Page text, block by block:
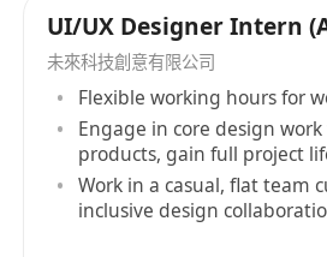
Qualifications
Current enrolment in a
Higher Diploma, or
Graphic Design, Human-
Interaction (HCI),
Product Design, or a
Visual Communication,
UI/UX Designer Intern
未來科技創意有限公司
Flexible working hours for
Engage in core design
products, gain full project
Work in a casual, flat team
inclusive design